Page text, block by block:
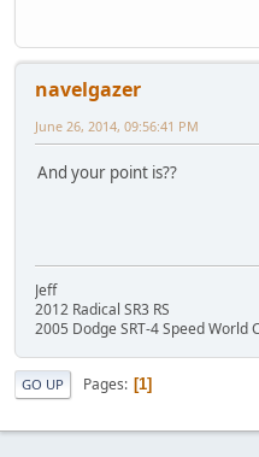
navelgazer
June 26, 2014, 09:56:41 PM
And your point is??
Jeff
2012 Radical SR3 RS
2005 Dodge SRT-4 Speed World
GO UP Pages 1